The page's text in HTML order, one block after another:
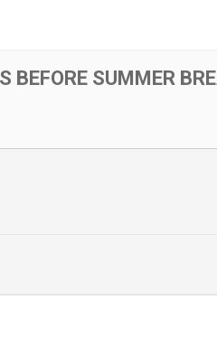
BEFORE SUMMER